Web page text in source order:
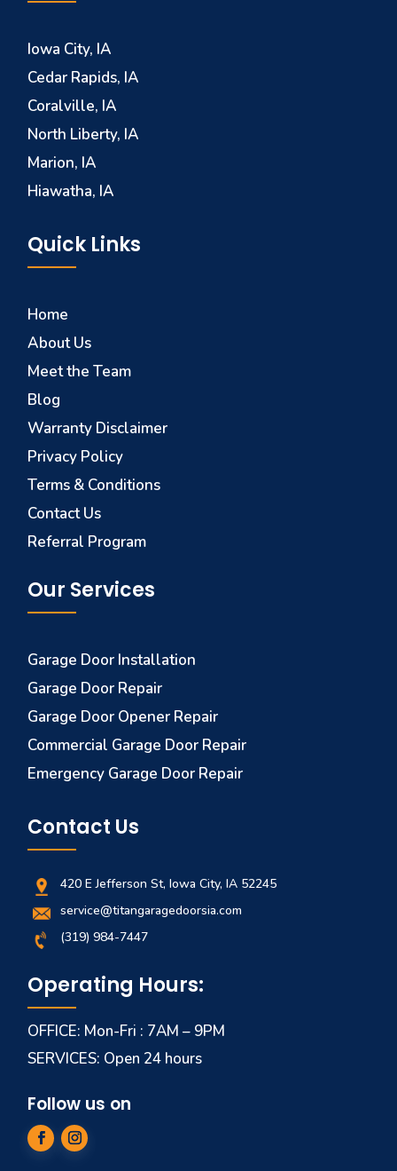
Iowa City, IA
Cedar Rapids, IA
Coralville, IA
North Liberty, IA
Marion, IA
Hiawatha, IA
Quick Links
Home
About Us
Meet the Team
Blog
Warranty Disclaimer
Privacy Policy
Terms & Conditions
Contact Us
Referral Program
Our Services
Garage Door Installation
Garage Door Repair
Garage Door Opener Repair
Commercial Garage Door Repair
Emergency Garage Door Repair
Contact Us
420 E Jefferson St, Iowa City, IA 52245
service@titangaragedoorsia.com
(319) 984-7447
Operating Hours:
OFFICE: Mon-Fri : 7AM – 9PM
SERVICES: Open 24 hours
Follow us on